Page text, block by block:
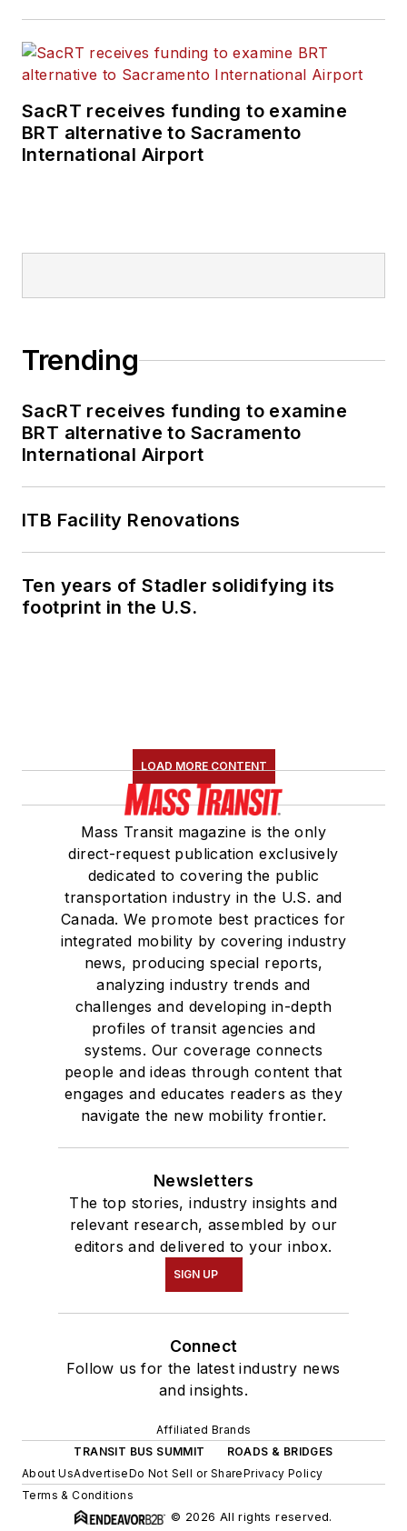
SacRT receives funding to examine
BRT alternative to Sacramento
International Airport
Trending
SacRT receives funding to examine
BRT alternative to Sacramento
International Airport
ITB Facility Renovations
Ten years of Stadler solidifying its
footprint in the U.S.
LOAD MORE CONTENT
Mass Transit magazine is the only
direct-request publication exclusively
dedicated to covering the public
transportation industry in the U.S. and
Canada. We promote best practices for
integrated mobility by covering industry
news, producing special reports,
analyzing industry trends and
challenges and developing in-depth
profiles of transit agencies and
systems. Our coverage connects
people and ideas through content that
engages and educates readers as they
navigate the new mobility frontier.
Newsletters
The top stories, industry insights and
relevant research, assembled by our
editors and delivered to your inbox.
SIGN UP
Connect
Follow us for the latest industry news
and insights.
Affiliated Brands
TRANSIT BUS SUMMIT
ROADS & BRIDGES
About UsAdvertiseDo Not Sell or SharePrivacy Policy
Terms & Conditions
© 2026 All rights reserved.